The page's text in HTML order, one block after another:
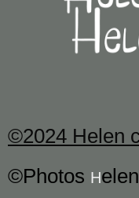
©2024 Helen
©Photos Helen